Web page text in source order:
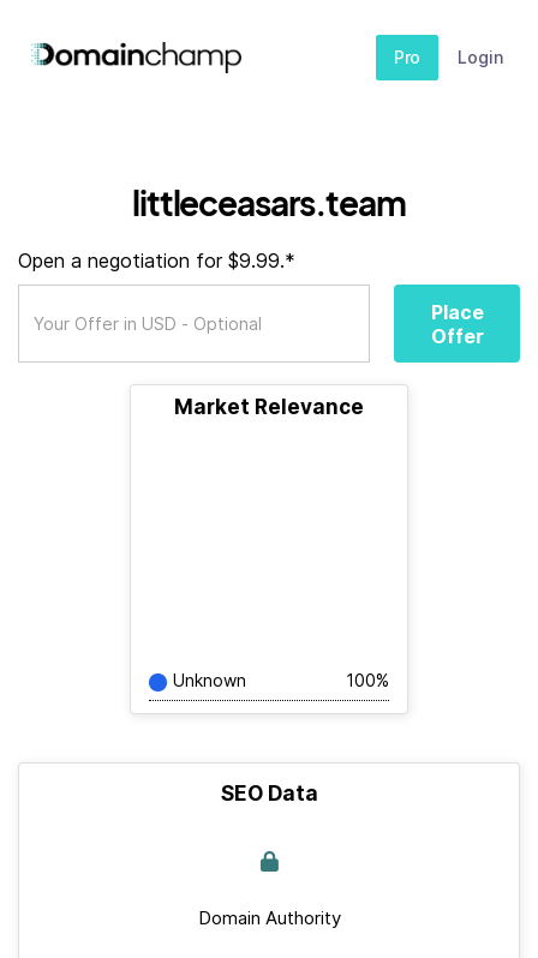
Pro Login
littleceasars.team
Open a negotiation for $9.99.*
Place
Offer
Market Relevance
Unknown 100%
SEO Data
Domain Authority